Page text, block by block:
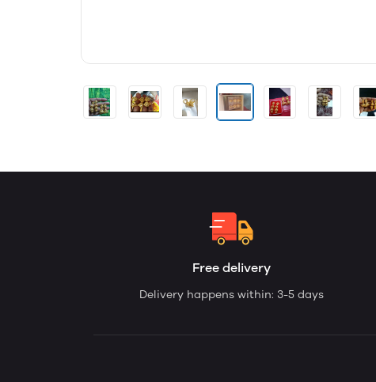
Free delivery
Delivery happens within: 3-5 days